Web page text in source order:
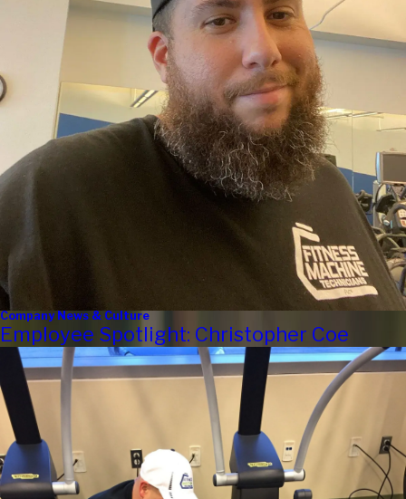
Company News & Culture
Employee Spotlight: Christopher Coe